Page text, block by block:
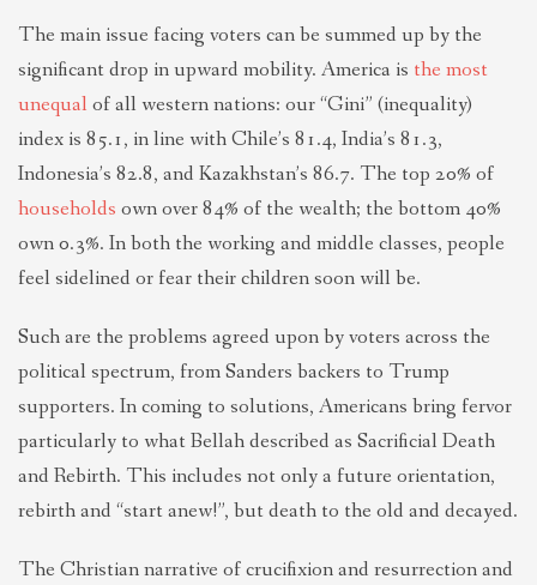
The main issue facing voters can be summed up by the
significant drop in upward mobility. America is the most
unequal of all western nations: our “Gini” (inequality)
index is 85.1, in line with Chile’s 81.4, India’s 81.3,
Indonesia’s 82.8, and Kazakhstan’s 86.7. The top 20% of
households own over 84% of the wealth; the bottom 40%
own 0.3%. In both the working and middle classes, people
feel sidelined or fear their children soon will be.
Such are the problems agreed upon by voters across the
political spectrum, from Sanders backers to Trump
supporters. In coming to solutions, Americans bring fervor
particularly to what Bellah described as Sacrificial Death
and Rebirth. This includes not only a future orientation,
rebirth and “start anew!”, but death to the old and decayed.
The Christian narrative of crucifixion and resurrection and